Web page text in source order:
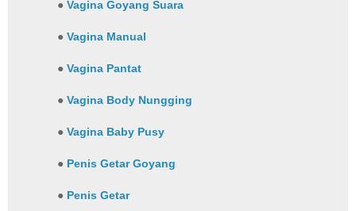
●Vagina Goyang Suara
●Vagina Manual
●Vagina Pantat
●Vagina Body Nungging
●Vagina Baby Pusy
● Penis Getar Goyang
● Penis Getar